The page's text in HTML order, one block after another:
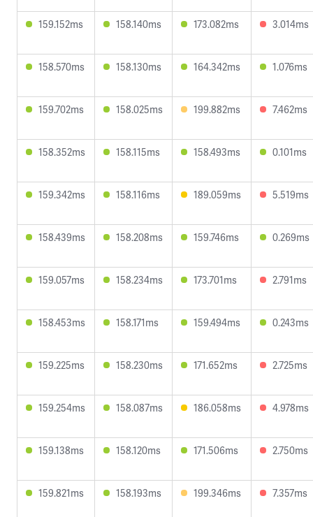
159.152ms 158.140ms 173.082ms 3.014ms
158.570ms 158.130ms 164.342ms 1.076ms
159.702ms 158.025ms 199.882ms 7.462ms
158.352ms 158.115ms 158.493ms 0.101ms
159.342ms 158.116ms 189.059ms 5.519ms
158.439ms 158.208ms 159.746ms 0.269ms
159.057ms 158.234ms 173.701ms 2.791ms
158.453ms 158.171ms 159.494ms 0.243ms
159.225ms 158.230ms 171.652ms 2.725ms
159.254ms 158.087ms 186.058ms 4.978ms
159.138ms 158.120ms 171.506ms 2.750ms
159.821ms 158.193ms 199.346ms 7.357ms